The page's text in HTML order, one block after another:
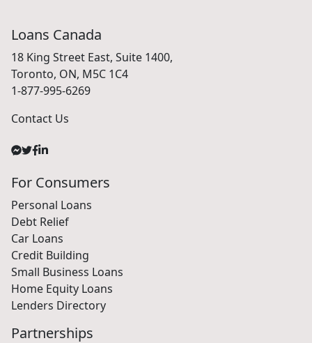
Loans Canada
18 King Street East, Suite 1400,
Toronto, ON, M5C 1C4
1-877-995-6269
Contact Us
For Consumers
Personal Loans
Debt Relief
Car Loans
Credit Building
Small Business Loans
Home Equity Loans
Lenders Directory
Partnerships